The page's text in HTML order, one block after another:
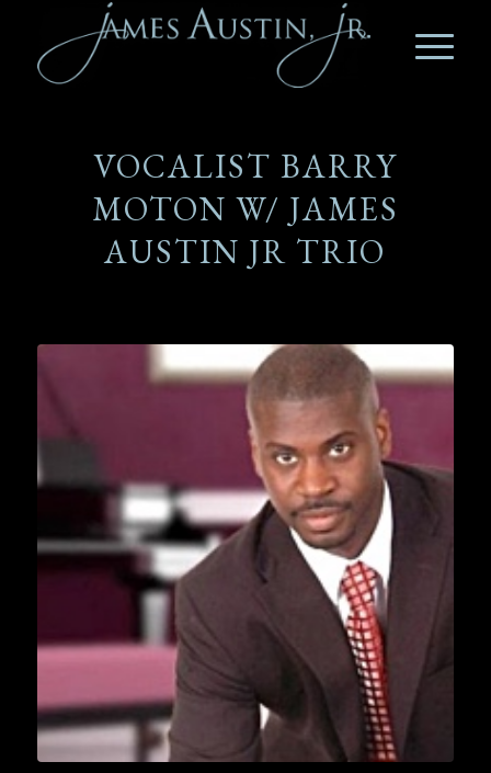
VOCALIST BARRY
MOTON W/ JAMES
AUSTIN JR TRIO